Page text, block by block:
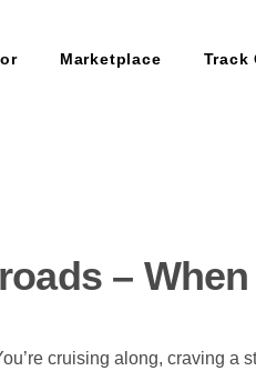
Marketplace Track
–
cruising along, craving a